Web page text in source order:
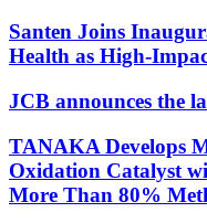
Santen Joins
Health as High-
JCB announces the
TANAKA Develops
Oxidation Catalyst
More Than 80%